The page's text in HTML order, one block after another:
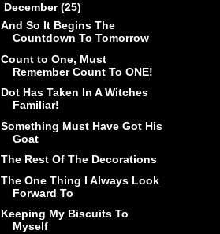
December(25)
And So It Begins The
Countdown To Tomorrow
Count to One, Must
Remember Count To ONE!
Dot Has Taken In A Witches
Familiar!
Something Must Have Got His
Goat
The Rest Of The Decorations
The One Thing I Always Look
Forward To
Keeping My Biscuits To
Myself